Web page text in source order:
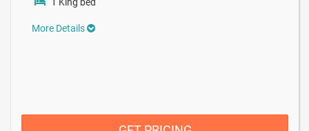
More Details